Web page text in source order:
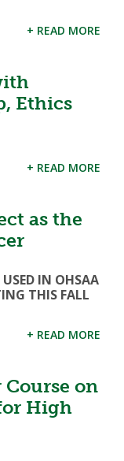
+ READ MORE
Ethics
+ READ MORE
as the
USED IN OHSAA
THIS FALL
+ READ MORE
on
High